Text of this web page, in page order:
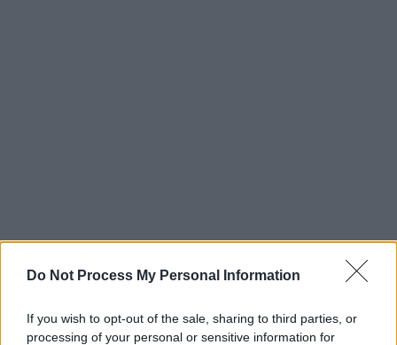
Do Not Process My Personal Information
If you wish to opt-out of the sale, sharing to third parties, or
processing of your personal or sensitive information for